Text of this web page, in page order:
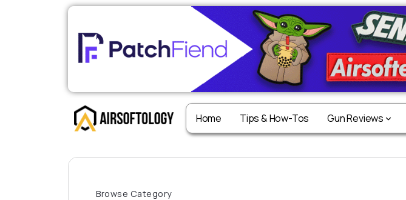
Home Tips & How-Tos Gun Reviews
Browse Category